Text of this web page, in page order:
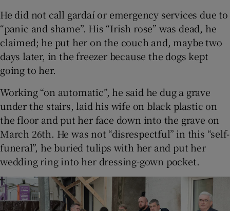
He did not call gardaí or emergency services due to
“panic and shame”. His “Irish rose” was dead, he
claimed; he put her on the couch and, maybe two
days later, in the freezer because the dogs kept
going to her.
Working “on automatic”, he said he dug a grave
under the stairs, laid his wife on black plastic on
the floor and put her face down into the grave on
March 26th. He was not “disrespectful” in this “self-
funeral”, he buried tulips with her and put her
wedding ring into her dressing-gown pocket.